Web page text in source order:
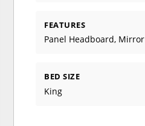
FEATURES
Panel Headboard, Mirror
BED SIZE
King